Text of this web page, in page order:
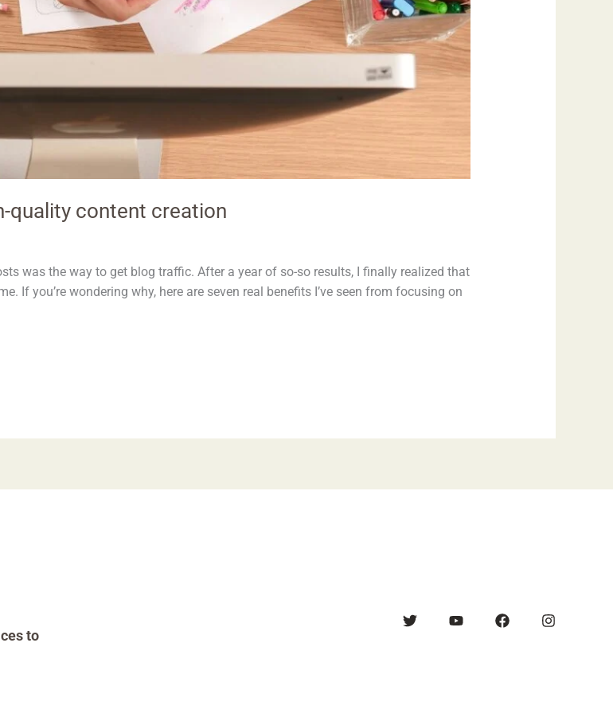
quality content creation
was the way to get blog traffic. After a year of so-so results, I finally realized that
If you’re wondering why, here are seven real benefits I’ve seen from focusing on
to